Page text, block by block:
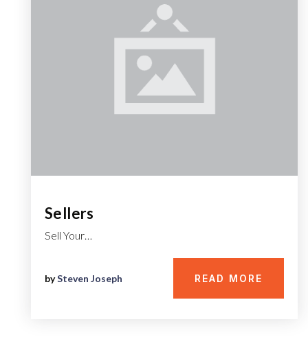
Sellers
Sell Your…
bySteven Joseph READ MORE